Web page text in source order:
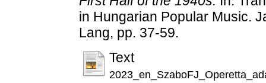
in Hungarian Popular Music.
Lang, pp. 37-59.
Text